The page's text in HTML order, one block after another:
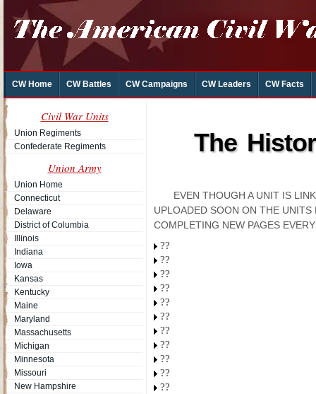
CW Home CW Battles CW Campaigns CW Leaders CW Facts
Civil War Units
Union Regiments
Confederate Regiments
Union Army
Union Home
Connecticut
Delaware
District of Columbia
Illinois
Indiana
Iowa
Kansas
Kentucky
Maine
Maryland
Massachusetts
Michigan
Minnesota
Missouri
New Hampshire
The
EVEN THOUGH A UNIT IS
UPLOADED SOON ON THE
COMPLETING NEW PAGES
??
??
??
??
??
??
??
??
??
??
??